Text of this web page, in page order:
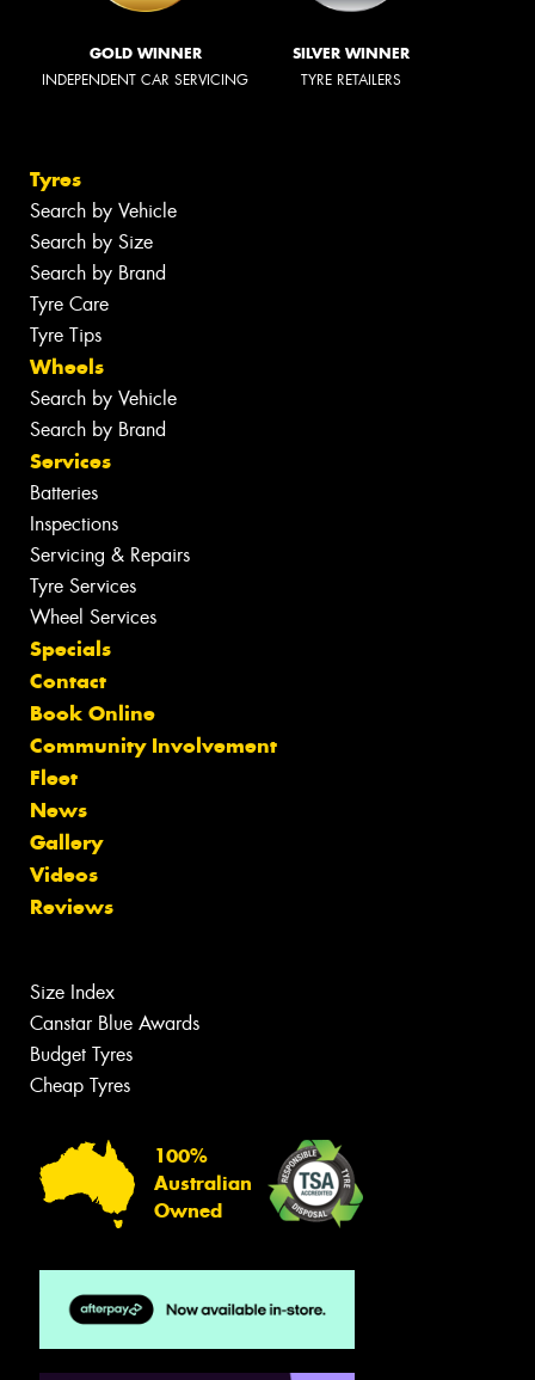
GOLD WINNER
INDEPENDENT CAR SERVICING
SILVER WINNER
TYRE RETAILERS
Tyres
Search by Vehicle
Search by Size
Search by Brand
Tyre Care
Tyre Tips
Wheels
Search by Vehicle
Search by Brand
Services
Batteries
Inspections
Servicing & Repairs
Tyre Services
Wheel Services
Specials
Contact
Book Online
Community Involvement
Fleet
News
Gallery
Videos
Reviews
Size Index
Canstar Blue Awards
Budget Tyres
Cheap Tyres
100%
Australian
Owned